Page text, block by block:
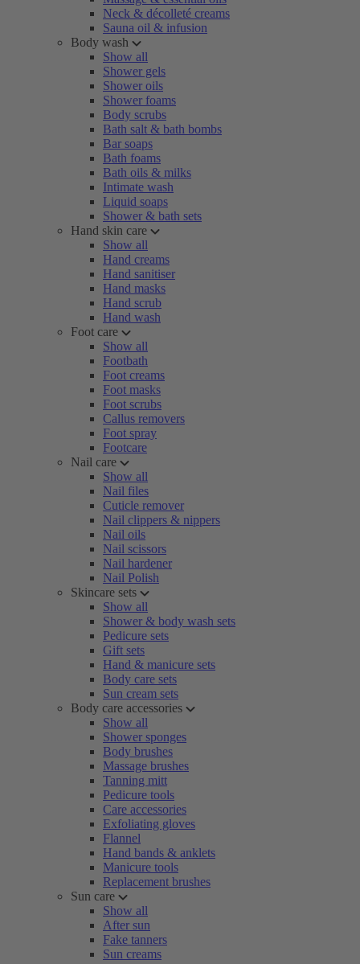
Neck & décolleté creams
Sauna oil & infusion
Body wash
Show all
Shower gels
Shower oils
Shower foams
Body scrubs
Bath salt & bath bombs
Bar soaps
Bath foams
Bath oils & milks
Intimate wash
Liquid soaps
Shower & bath sets
Hand skin care
Show all
Hand creams
Hand sanitiser
Hand masks
Hand scrub
Hand wash
Foot care
Show all
Footbath
Foot creams
Foot masks
Foot scrubs
Callus removers
Foot spray
Footcare
Nail care
Show all
Nail files
Cuticle remover
Nail clippers & nippers
Nail oils
Nail scissors
Nail hardener
Nail Polish
Skincare sets
Show all
Shower & body wash sets
Pedicure sets
Gift sets
Hand & manicure sets
Body care sets
Sun cream sets
Body care accessories
Show all
Shower sponges
Body brushes
Massage brushes
Tanning mitt
Pedicure tools
Care accessories
Exfoliating gloves
Flannel
Hand bands & anklets
Manicure tools
Replacement brushes
Sun care
Show all
After sun
Fake tanners
Sun creams